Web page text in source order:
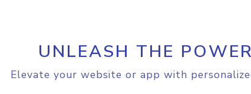
UNLEASH THE
Elevate your website or app with